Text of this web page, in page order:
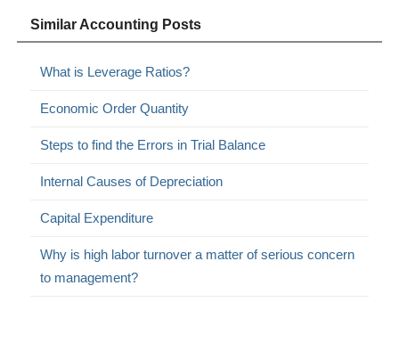
Similar Accounting Posts
What is Leverage Ratios?
Economic Order Quantity
Steps to find the Errors in Trial Balance
Internal Causes of Depreciation
Capital Expenditure
Why is high labor turnover a matter of serious concern
to management?